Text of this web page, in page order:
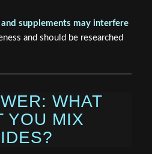
supplements may interfere
and should be researched
WHAT
YOU MIX